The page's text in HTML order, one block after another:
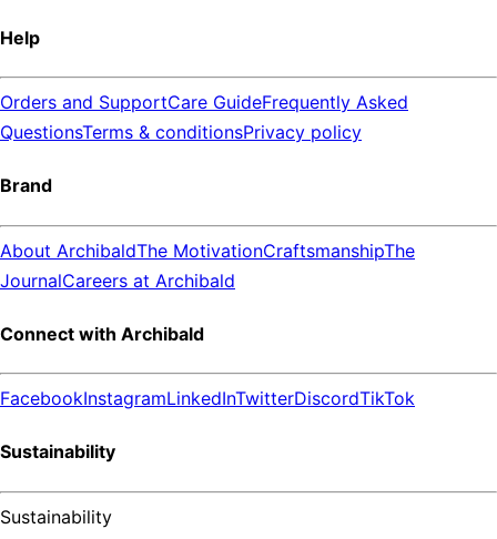
Help
Orders and SupportCare GuideFrequently Asked
QuestionsTerms & conditionsPrivacy policy
Brand
About ArchibaldThe MotivationCraftsmanshipThe
JournalCareers at Archibald
Connect with Archibald
FacebookInstagramLinkedInTwitterDiscordTikTok
Sustainability
Sustainability